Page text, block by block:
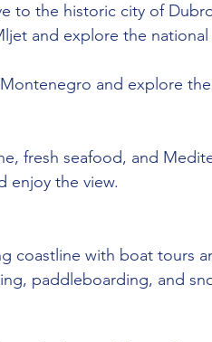
to the historic city of
and explore the
and explore
fresh seafood, and
enjoy the view.
coastline with boat tours
paddleboarding, and